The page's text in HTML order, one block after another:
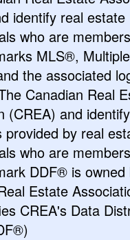
identify real estate
who are
MLS®,
the associated
Canadian Real
(CREA) and
provided by real
who are
DDF® is owned
Estate
CREA's Data